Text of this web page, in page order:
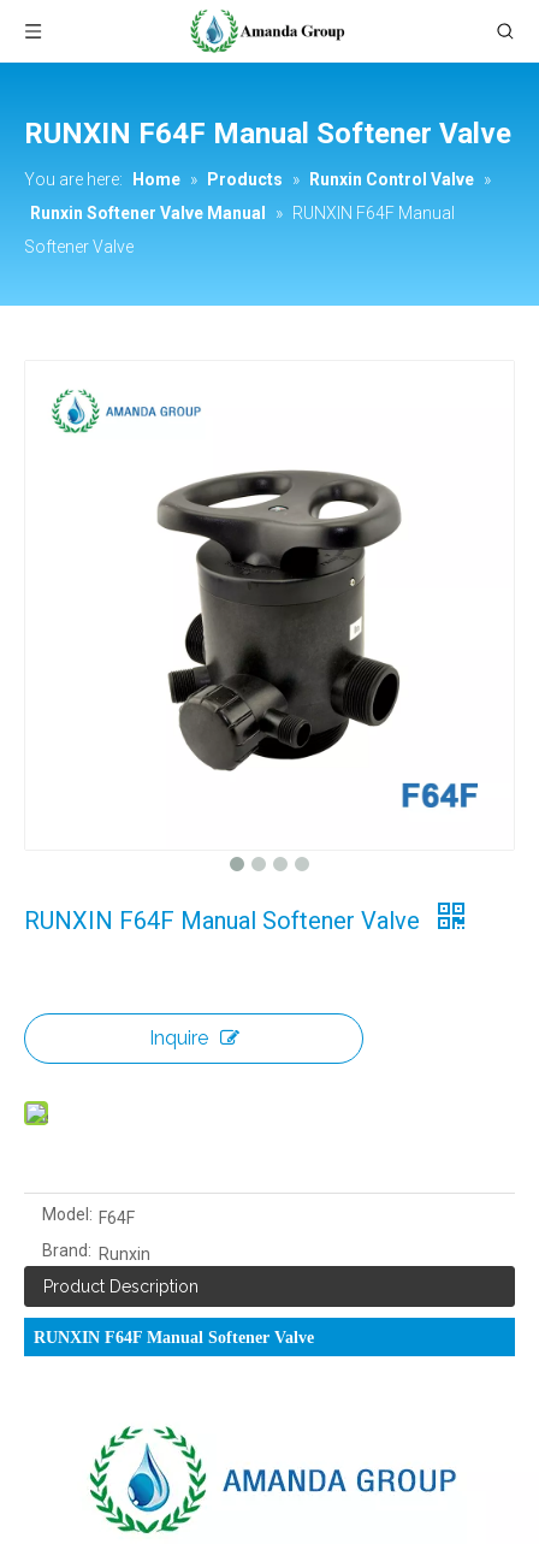
RUNXIN F64F Manual Softener Valve
You are here: Home » Products » Runxin Control Valve »
Runxin Softener Valve Manual
» RUNXIN F64F Manual
Softener Valve
RUNXIN F64F Manual Softener Valve
Inquire
Model: F64F
Brand: Runxin
Product Description
RUNXIN F64F Manual Softener Valve